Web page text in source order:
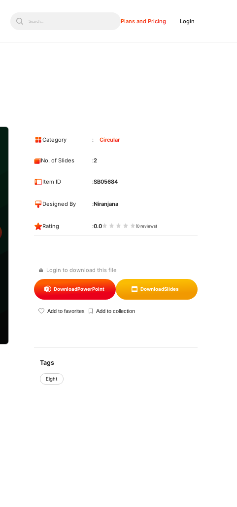
Search... Plans and Pricing Login
Login to download this file
DownloadPowerPoint DownloadSlides
Add to favorites Add to collection
Category Circular
No. of Slides 2
Item ID SB05684
Designed By Niranjana
Rating 0.0 (0 reviews)
Tags
Eight